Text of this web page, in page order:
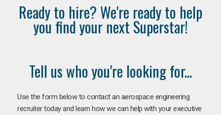
Ready to hire? We're ready to help
you find your next Superstar!
Tell us who you're looking for...
Use the form below to contact an aerospace engineering
recruiter today and learn how we can help with your executive